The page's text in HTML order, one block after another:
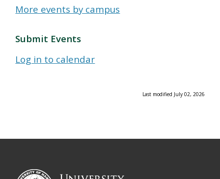
More events by campus
Submit Events
Log in to calendar
Last modified July 02, 2026